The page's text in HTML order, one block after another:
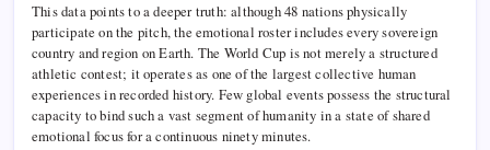
This data points to a deeper truth: although 48 nations physically
participate on the pitch, the emotional roster includes every sovereign
country and region on Earth. The World Cup is not merely a structured
athletic contest; it operates as one of the largest collective human
experiences in recorded history. Few global events possess the structural
capacity to bind such a vast segment of humanity in a state of shared
emotional focus for a continuous ninety minutes.